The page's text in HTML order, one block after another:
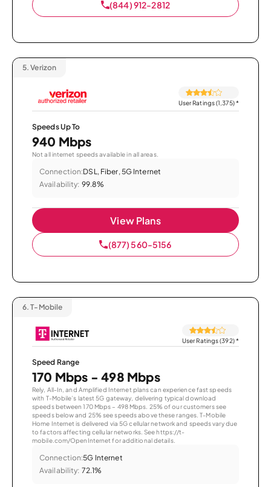
(844) 912-2812
5. Verizon
User Ratings (1,375)*
Speeds Up To
940 Mbps
Not all internet speeds available in all areas.
Connection:DSL, Fiber, 5G Internet
Availability: 99.8%
View Plans
(877) 560-5156
6. T-Mobile
User Ratings (392)*
Speed Range
170 Mbps - 498 Mbps
Rely, All-In, and Amplified Internet plans can experience fast speeds
with T-Mobile’s latest 5G gateway, delivering typical download
speeds between 170 Mbps – 498 Mbps. 25% of our customers see
speeds below and 25% see speeds above these ranges. T-Mobile
Home Internet is delivered via 5G cellular network and speeds vary due
to factors affecting cellular networks. See https://t-
mobile.com/OpenInternet for additional details.
Connection:5G Internet
Availability: 72.1%